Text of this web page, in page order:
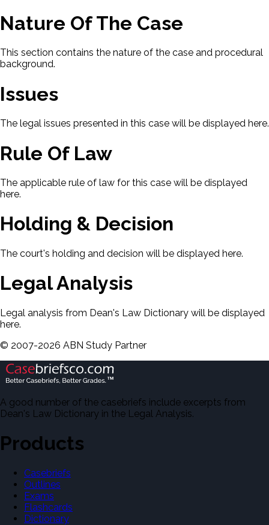
Nature Of The Case
This section contains the nature of the case and procedural
background.
Issues
The legal issues presented in this case will be displayed here.
Rule Of Law
The applicable rule of law for this case will be displayed
here.
Holding & Decision
The court's holding and decision will be displayed here.
Legal Analysis
Legal analysis from Dean's Law Dictionary will be displayed
here.
© 2007-2026 ABN Study Partner
A good number of the casebriefs include excerpts from
Dean's Law Dictionary in the Legal Analysis.
Products
Casebriefs
Outlines
Exams
Flashcards
Dictionary